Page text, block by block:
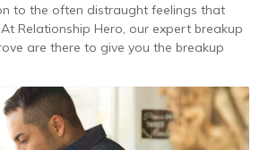
to the often distraught feelings that
Relationship Hero, our expert breakup
are there to give you the breakup